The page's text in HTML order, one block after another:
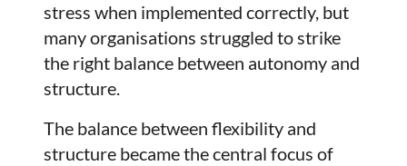
stress when implemented correctly, but
many organisations struggled to strike
the right balance between autonomy and
structure.
The balance between flexibility and
structure became the central focus of